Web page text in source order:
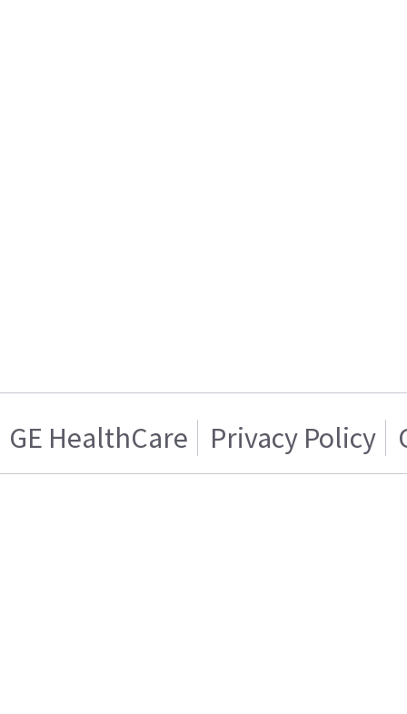
GE HealthCare Privacy Policy